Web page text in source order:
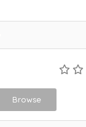
Browse